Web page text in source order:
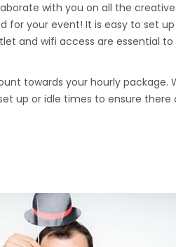
with you on all the
for your event! It is easy to set
and wifi access are essential
towards your hourly package.
up or idle times to ensure there